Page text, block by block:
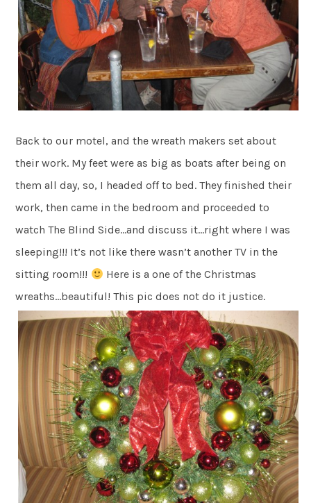
Back to our motel, and the wreath makers set about
their work. My feet were as big as boats after being on
them all day, so, I headed off to bed. They finished their
work, then came in the bedroom and proceeded to
watch The Blind Side…and discuss it…right where I was
sleeping!!! It’s not like there wasn’t another TV in the
sitting room!!!
Here is a one of the Christmas
wreaths…beautiful! This pic does not do it justice.